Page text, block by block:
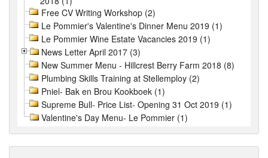
Free CV Writing Workshop (2)
Le Pommier's Valentine's Dinner Menu 2019 (1)
Le Pommier Wine Estate Vacancies 2019 (1)
News Letter April 2017 (3)
New Summer Menu - Hillcrest Berry Farm 2018 (8)
Plumbing Skills Training at Stellemploy (2)
Pniel- Bak en Brou Kookboek (1)
Supreme Bull- Price List- Opening 31 Oct 2019 (1)
Valentine's Day Menu- Le Pommier (1)